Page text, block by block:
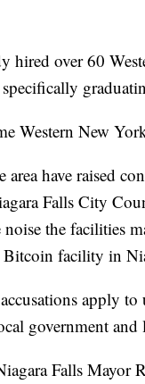
hired over 60
Western New
area have raised
Falls City
the facilities
facility in
apply
government
Falls Mayor